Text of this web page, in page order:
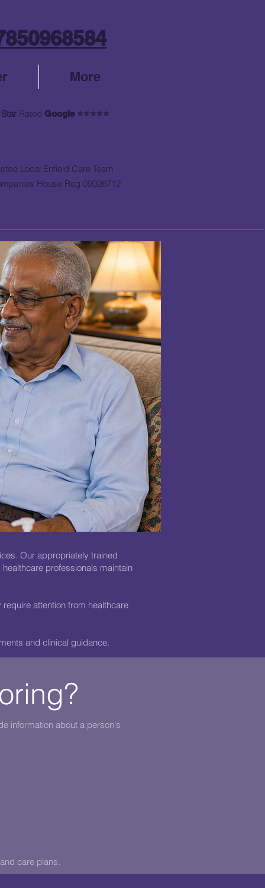
More
Rated Google ⭐⭐⭐⭐⭐
Local Enfield Care Team
House Reg 09026712
Our appropriately trained
professionals maintain
attention from healthcare
and clinical guidance.
information about a person's
care plans.